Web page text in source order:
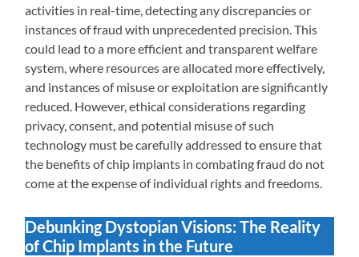
activities in real-time, detecting any discrepancies or
instances of fraud with unprecedented precision. This
could lead to a more efficient and transparent welfare
system, where resources are allocated more effectively,
and instances of misuse or exploitation are significantly
reduced. However, ethical considerations regarding
privacy, consent, and potential misuse of such
technology must be carefully addressed to ensure that
the benefits of chip implants in combating fraud do not
come at the expense of individual rights and freedoms.
Debunking Dystopian Visions: The Reality
of Chip Implants in the Future